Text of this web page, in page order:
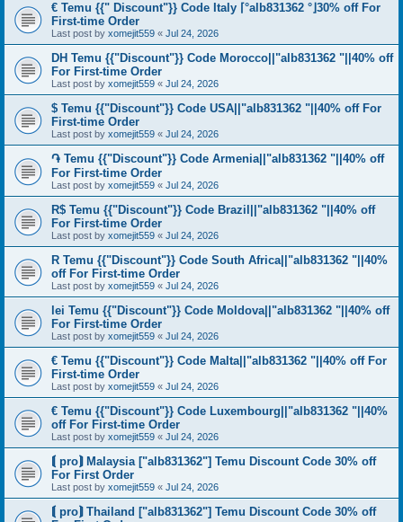
€ Temu {{" Discount"}} Code Italy ⌈°alb831362 °⌋30% off For
First-time Order
Last post by xomejit559 « Jul 24, 2026
DH Temu {{"Discount"}} Code Morocco||"alb831362 "||40% off
For First-time Order
Last post by xomejit559 « Jul 24, 2026
$ Temu {{"Discount"}} Code USA||"alb831362 "||40% off For
First-time Order
Last post by xomejit559 « Jul 24, 2026
֏ Temu {{"Discount"}} Code Armenia||"alb831362 "||40% off
For First-time Order
Last post by xomejit559 « Jul 24, 2026
R$ Temu {{"Discount"}} Code Brazil||"alb831362 "||40% off
For First-time Order
Last post by xomejit559 « Jul 24, 2026
R Temu {{"Discount"}} Code South Africa||"alb831362 "||40%
off For First-time Order
Last post by xomejit559 « Jul 24, 2026
lei Temu {{"Discount"}} Code Moldova||"alb831362 "||40% off
For First-time Order
Last post by xomejit559 « Jul 24, 2026
€ Temu {{"Discount"}} Code Malta||"alb831362 "||40% off For
First-time Order
Last post by xomejit559 « Jul 24, 2026
€ Temu {{"Discount"}} Code Luxembourg||"alb831362 "||40%
off For First-time Order
Last post by xomejit559 « Jul 24, 2026
⟬ pro⟭ Malaysia ["alb831362"] Temu Discount Code 30% off
For First Order
Last post by xomejit559 « Jul 24, 2026
⟬ pro⟭ Thailand ["alb831362"] Temu Discount Code 30% off